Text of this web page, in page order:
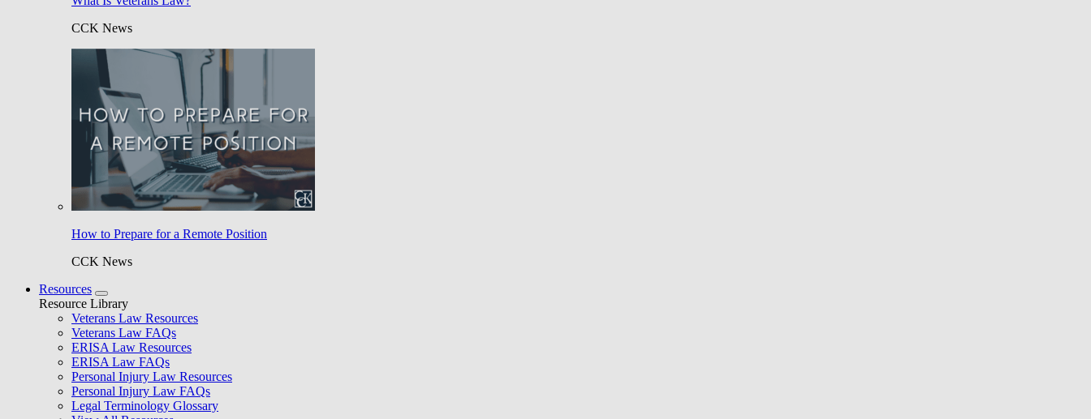
CCK News
How to Prepare for a Remote Position
CCK News
Resources
Resource Library
Veterans Law Resources
Veterans Law FAQs
ERISA Law Resources
ERISA Law FAQs
Personal Injury Law Resources
Personal Injury Law FAQs
Legal Terminology Glossary